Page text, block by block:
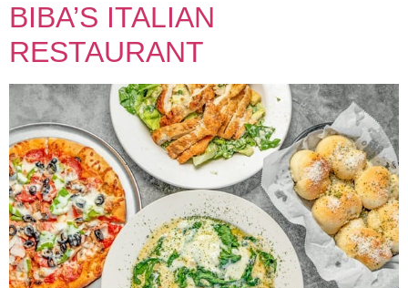
BIBA’S ITALIAN
RESTAURANT